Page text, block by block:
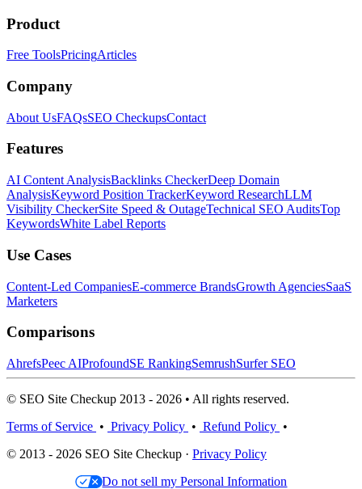
Product
Free ToolsPricingArticles
Company
About UsFAQsSEO CheckupsContact
Features
AI Content AnalysisBacklinks CheckerDeep Domain
AnalysisKeyword Position TrackerKeyword ResearchLLM
Visibility CheckerSite Speed & OutageTechnical SEO AuditsTop
KeywordsWhite Label Reports
Use Cases
Content-Led CompaniesE-commerce BrandsGrowth AgenciesSaaS
Marketers
Comparisons
AhrefsPeec AIProfoundSE RankingSemrushSurfer SEO
© SEO Site Checkup 2013 - 2026 • All rights reserved.
Terms of Service • Privacy Policy • Refund Policy •
© 2013 - 2026 SEO Site Checkup · Privacy Policy
Do not sell my Personal Information